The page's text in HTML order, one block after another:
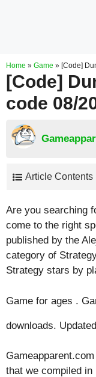
Home » Game » [Code]
[Code]
code 08/
Article Contents
Are you searching
come to the right
published by the
category of
Strategy stars by
Game for ages .
downloads.
that we compiled